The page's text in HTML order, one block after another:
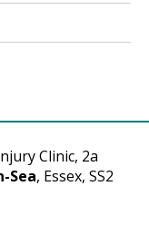
Clinic, 2a
Sea, Essex, SS2